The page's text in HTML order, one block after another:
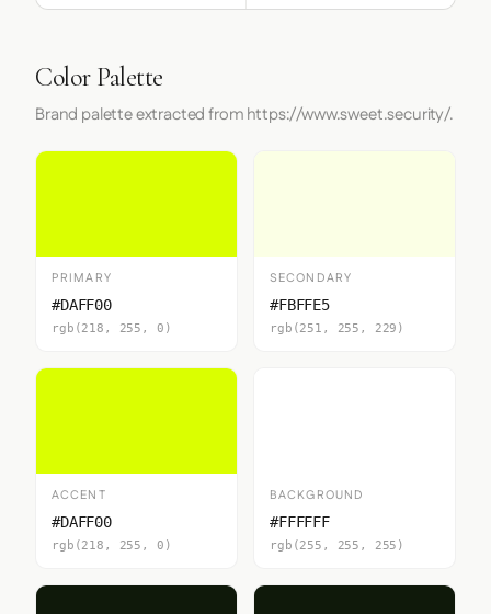
Color Palette
Brand palette extracted from https://www.sweet.security/.
PRIMARY
#DAFF00
rgb(218, 255, 0)
SECONDARY
#FBFFE5
rgb(251, 255, 229)
ACCENT
#DAFF00
rgb(218, 255, 0)
BACKGROUND
#FFFFFF
rgb(255, 255, 255)